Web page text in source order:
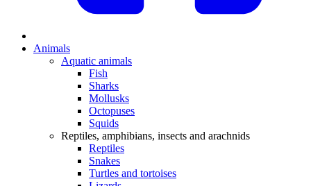
Animals
Aquatic animals
Fish
Sharks
Mollusks
Octopuses
Squids
Reptiles, amphibians, insects and arachnids
Reptiles
Snakes
Turtles and tortoises